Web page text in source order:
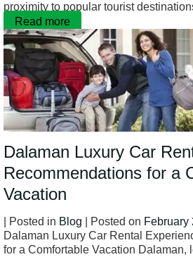
proximity to popular tourist
Read more
Dalaman Luxury Car
Recommendations for a
Vacation
| Posted in Blog | Posted on February
Dalaman Luxury Car Rental
for a Comfortable Vacation Dalaman,